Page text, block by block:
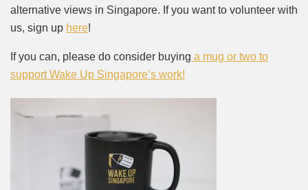
alternative views in Singapore. If you want to volunteer with
us, sign up here!
If you can, please do consider buying a mug or two to
support Wake Up Singapore’s work!